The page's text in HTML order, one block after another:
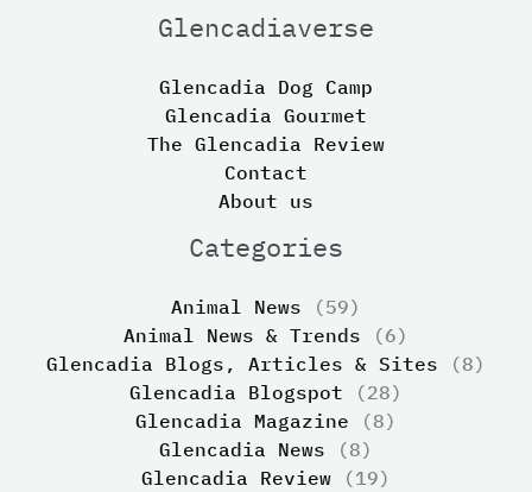
Glencadiaverse
Glencadia Dog Camp
Glencadia Gourmet
The Glencadia Review
Contact
About us
Categories
Animal News (59)
Animal News & Trends (6)
Glencadia Blogs, Articles & Sites (8)
Glencadia Blogspot (28)
Glencadia Magazine (8)
Glencadia News (8)
Glencadia Review (19)